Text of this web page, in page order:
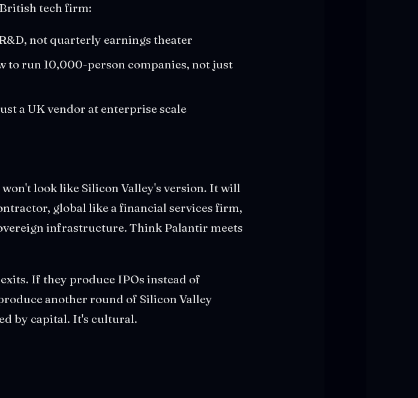
tech firm:
not quarterly earnings theater
to run 10,000-person companies, not just
a UK vendor at enterprise scale
look like Silicon Valley's version. It will
global like a financial services firm,
infrastructure. Think Palantir meets
If they produce IPOs instead of
another round of Silicon Valley
by capital. It's cultural.